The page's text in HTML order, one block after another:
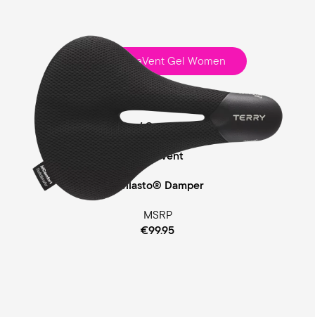
Fisio ClimaVent Gel Women
Touring
Comfort Foam / Comfort Gel Padding
ClimaVent
Cellasto® Damper
MSRP
€99.95